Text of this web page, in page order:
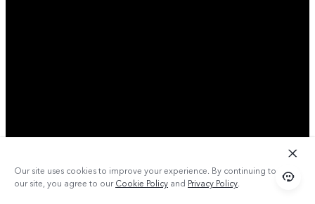
Our site uses cookies to improve your experience. By continuing to use
our site, you agree to ourCookie Policy and Privacy Policy.